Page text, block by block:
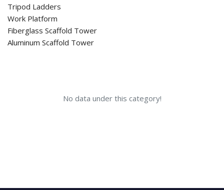
Tripod Ladders
Work Platform
Fiberglass Scaffold Tower
Aluminum Scaffold Tower
No data under this category!